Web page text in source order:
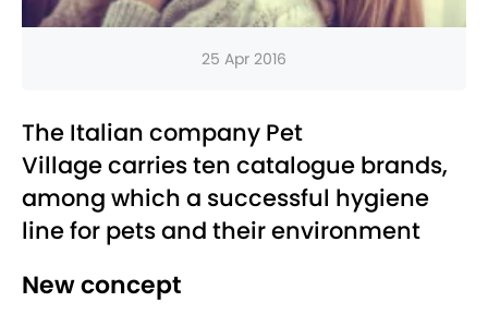
25 Apr 2016
The Italian company Pet
Village carries ten catalogue brands,
among which a successful hygiene
line for pets and their environment
New concept